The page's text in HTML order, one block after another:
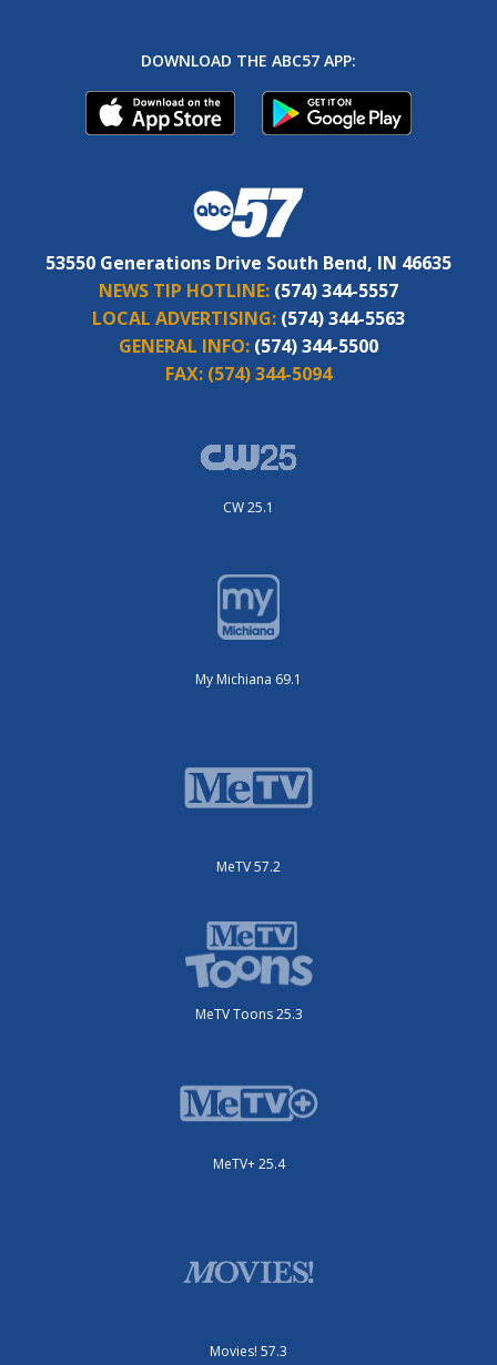
DOWNLOAD THE ABC57 APP:
53550 Generations Drive South Bend, IN 46635
NEWS TIP HOTLINE: (574) 344-5557
LOCAL ADVERTISING: (574) 344-5563
GENERAL INFO: (574) 344-5500
FAX: (574) 344-5094
CW 25.1
My Michiana 69.1
MeTV 57.2
MeTV Toons 25.3
MeTV+ 25.4
Movies! 57.3